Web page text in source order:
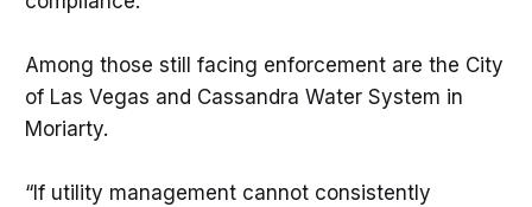
Among those still facing enforcement are the City
of Las Vegas and Cassandra Water System in
Moriarty.
“If utility management cannot consistently